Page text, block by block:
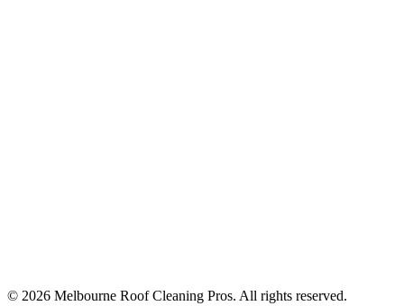
© 2026 Melbourne Roof Cleaning Pros. All rights reserved.